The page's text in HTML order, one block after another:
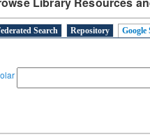
Search Repository Google